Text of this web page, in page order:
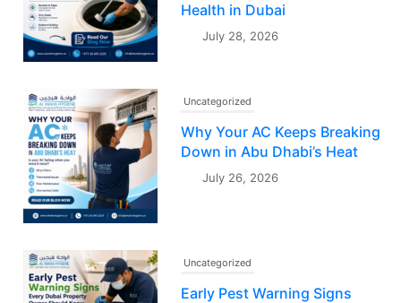
Health in Dubai
July 28, 2026
Uncategorized
Why Your AC Keeps Breaking
Down in Abu Dhabi’s Heat
July 26, 2026
Uncategorized
Early Pest Warning Signs